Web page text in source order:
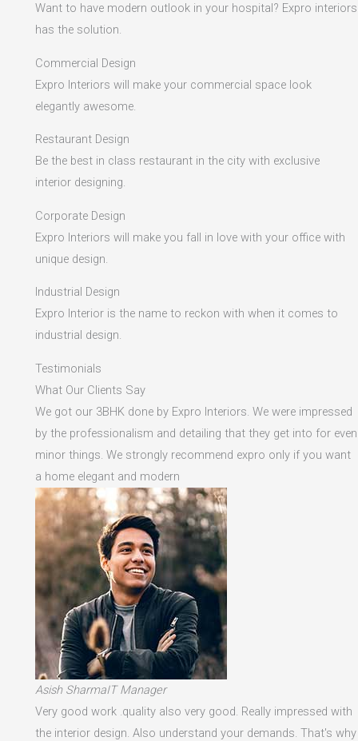
Want to have modern outlook in your hospital? Expro interiors
has the solution.
Commercial Design
Expro Interiors will make your commercial space look
elegantly awesome.
Restaurant Design
Be the best in class restaurant in the city with exclusive
interior designing.
Corporate Design
Expro Interiors will make you fall in love with your office with
unique design.
Industrial Design
Expro Interior is the name to reckon with when it comes to
industrial design.
Testimonials
What Our Clients Say
We got our 3BHK done by Expro Interiors. We were impressed
by the professionalism and detailing that they get into for even
minor things. We strongly recommend expro only if you want
a home elegant and modern
Asish SharmaIT Manager
Very good work .quality also very good. Really impressed with
the interior design. Also understand your demands. That's why